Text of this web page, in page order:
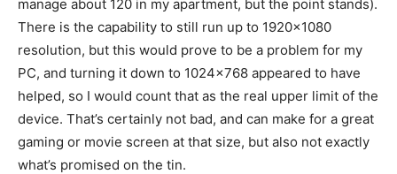
manage about 120 in my apartment, but the point stands).
There is the capability to still run up to 1920×1080
resolution, but this would prove to be a problem for my
PC, and turning it down to 1024×768 appeared to have
helped, so I would count that as the real upper limit of the
device. That’s certainly not bad, and can make for a great
gaming or movie screen at that size, but also not exactly
what’s promised on the tin.